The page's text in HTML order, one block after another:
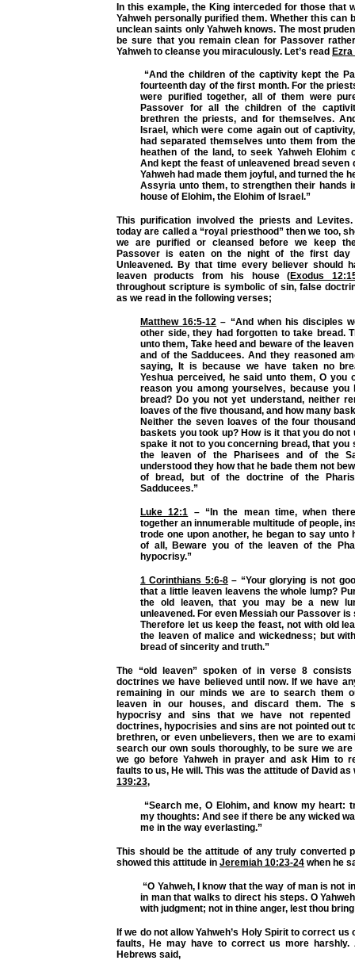
In this example, the King interceded for those that
Yahweh personally purified them. Whether this can
unclean saints only Yahweh knows. The most
be sure that you remain clean for Passover
Yahweh to cleanse you miraculously. Let’s read Ezra
“And the children of the captivity kept the
fourteenth day of the first month. For the
were purified together, all of them were
Passover for all the children of the
brethren the priests, and for themselves.
Israel, which were come again out of
had separated themselves unto them from
heathen of the land, to seek Yahweh Elohim
And kept the feast of unleavened bread seven
Yahweh had made them joyful, and turned the
Assyria unto them, to strengthen their hands
house of Elohim, the Elohim of Israel.”
This purification involved the priests and
today are called a “royal priesthood” then we too,
we are purified or cleansed before we keep
Passover is eaten on the night of the first
Unleavened. By that time every believer should
leaven products from his house (Exodus
throughout scripture is symbolic of sin, false
as we read in the following verses;
Matthew 16:5-12 – “And when his disciples
other side, they had forgotten to take bread.
unto them, Take heed and beware of the
and of the Sadducees. And they reasoned
saying, It is because we have taken no
Yeshua perceived, he said unto them, O you
reason you among yourselves, because you
bread? Do you not yet understand, neither
loaves of the five thousand, and how many
Neither the seven loaves of the four
baskets you took up? How is it that you do not
spake it not to you concerning bread, that you
the leaven of the Pharisees and of the
understood they how that he bade them not
of bread, but of the doctrine of the
Sadducees.”
Luke 12:1 – “In the mean time, when
together an innumerable multitude of people,
trode one upon another, he began to say unto
of all, Beware you of the leaven of the
hypocrisy.”
1 Corinthians 5:6-8– “Your glorying is not
that a little leaven leavens the whole lump?
the old leaven, that you may be a new
unleavened. For even Messiah our Passover
Therefore let us keep the feast, not with old
the leaven of malice and wickedness; but
bread of sincerity and truth.”
The “old leaven” spoken of in verse 8
doctrines we have believed until now. If we have
remaining in our minds we are to search them
leaven in our houses, and discard them. The
hypocrisy and sins that we have not
doctrines, hypocrisies and sins are not pointed out
brethren, or even unbelievers, then we are to
search our own souls thoroughly, to be sure we
we go before Yahweh in prayer and ask Him to
faults to us, He will. This was the attitude of David as
139:23,
“Search me, O Elohim, and know my heart:
my thoughts: And see if there be any wicked
me in the way everlasting.”
This should be the attitude of any truly converted
showed this attitude in Jeremiah 10:23-24 when he
“O Yahweh, I know that the way of man is not
in man that walks to direct his steps. O
with judgment; not in thine anger, lest thou
If we do not allow Yahweh’s Holy Spirit to correct us
faults, He may have to correct us more
Hebrews said,